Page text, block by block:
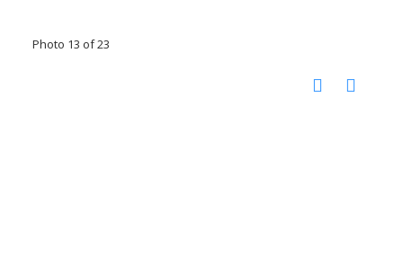
Photo 13 of 23